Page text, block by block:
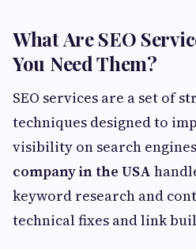
What Are SEO
You Need Them?
SEO services are a set of
techniques designed to
visibility on search
company in the USA
keyword research and
technical fixes and link